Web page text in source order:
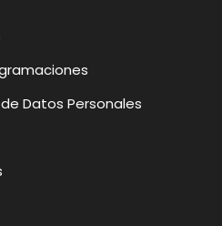
Datos Personales